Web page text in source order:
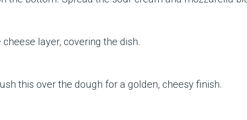
layer, covering the dish.
this over the dough for a golden, cheesy finish.